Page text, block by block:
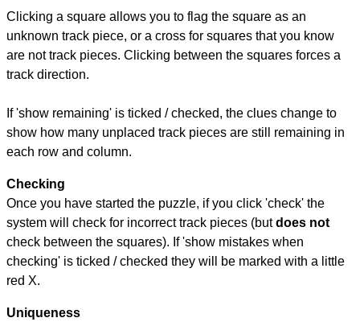
Clicking a square allows you to flag the square as an
unknown track piece, or a cross for squares that you know
are not track pieces. Clicking between the squares forces a
track direction.
If 'show remaining' is ticked / checked, the clues change to
show how many unplaced track pieces are still remaining in
each row and column.
Checking
Once you have started the puzzle, if you click 'check' the
system will check for incorrect track pieces (butdoes not
check between the squares). If 'show mistakes when
checking' is ticked / checked they will be marked with a little
red X.
Uniqueness